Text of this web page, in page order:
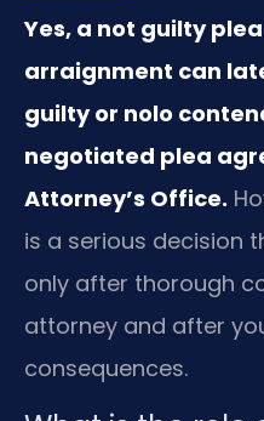
Yes, a not guilty
arraignment can
guilty or nolo
negotiated plea
Attorney’s Office.
is a serious decision
only after thorough
attorney and after
consequences.